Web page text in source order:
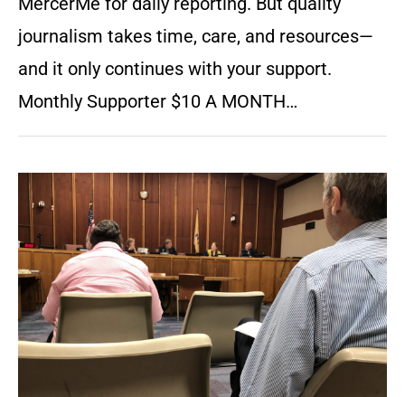
journalism takes time, care, and resources—
and it only continues with your support.
Monthly Supporter $10 A MONTH…